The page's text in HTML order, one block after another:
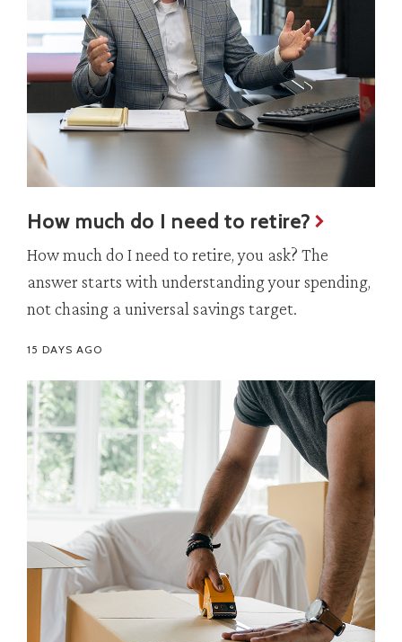
How much do I need to retire?
How much do I need to retire, you ask? The
answer starts with understanding your spending,
not chasing a universal savings target.
15 DAYS AGO